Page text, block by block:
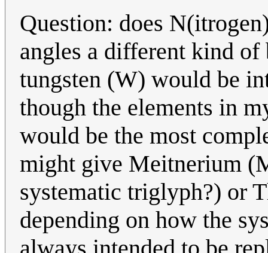
Question: does
angles a different kind
tungsten (W) would be
though the elements in
would be the most
might give Meitnerium
systematic triglyph?) or
depending on how the